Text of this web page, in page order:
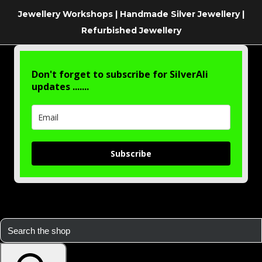
Jewellery Workshops | Handmade Silver Jewellery |
Refurbished Jewellery
Don't forget to subscribe for SilverAli
updates .......
Subscribe